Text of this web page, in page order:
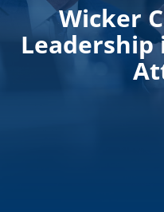
Wicker
Leadership